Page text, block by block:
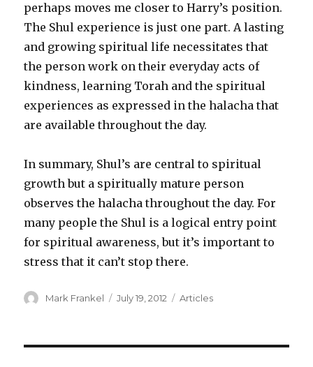
perhaps moves me closer to Harry’s position.
The Shul experience is just one part. A lasting
and growing spiritual life necessitates that
the person work on their everyday acts of
kindness, learning Torah and the spiritual
experiences as expressed in the halacha that
are available throughout the day.
In summary, Shul’s are central to spiritual
growth but a spiritually mature person
observes the halacha throughout the day. For
many people the Shul is a logical entry point
for spiritual awareness, but it’s important to
stress that it can’t stop there.
Author
Mark Frankel
Posted
July 19, 2012 Categories
Articles